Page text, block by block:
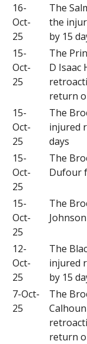
16-
Oct-
25
The
the
by 15
15-
Oct-
25
The
D Isaac
return
15-
Oct-
25
The
injured
days
15-
Oct-
25
The
Dufour
15-
Oct-
25
The
12-
Oct-
25
The
injured
by 15
7-Oct-
25
The
return